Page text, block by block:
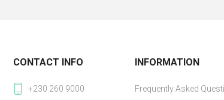
CONTACT INFO
+230 260 9000
INFORMATION
Frequently Asked